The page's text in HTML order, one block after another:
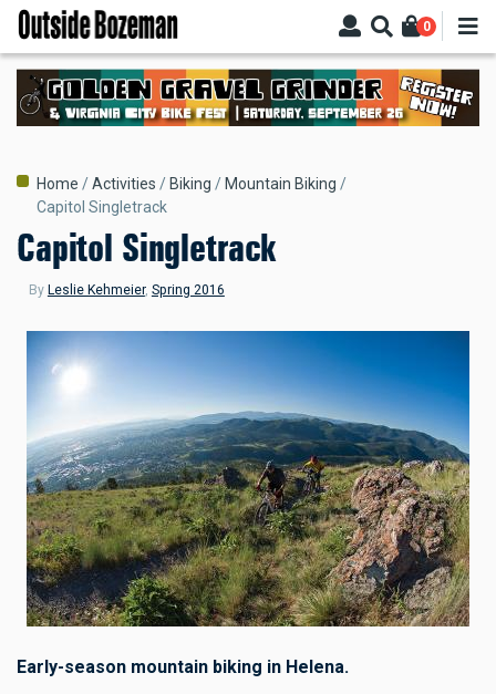
Skip
main
content
0
Breadcrumb
Home Activities Biking
Mountain Biking
Capitol Singletrack
Capitol Singletrack
By Leslie Kehmeier, Spring 2016
Early-season mountain biking in Helena.